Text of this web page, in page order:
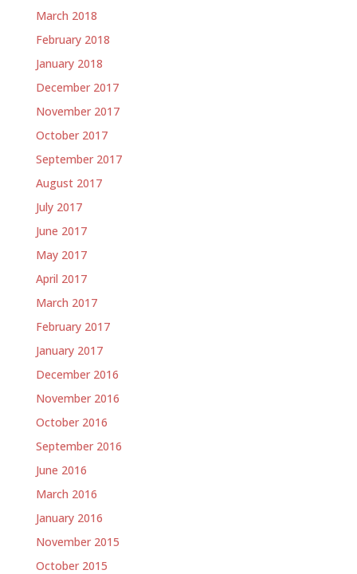
March 2018
February 2018
January 2018
December 2017
November 2017
October 2017
September 2017
August 2017
July 2017
June 2017
May 2017
April 2017
March 2017
February 2017
January 2017
December 2016
November 2016
October 2016
September 2016
June 2016
March 2016
January 2016
November 2015
October 2015